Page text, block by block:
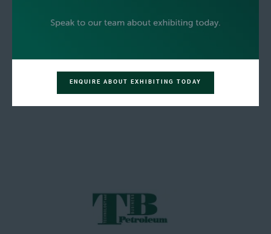
ENQUIRE ABOUT EXHIBITING TODAY